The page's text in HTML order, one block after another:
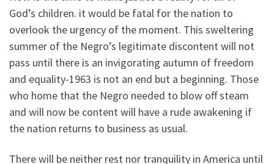
God’s children. it would be fatal for the nation to
overlook the urgency of the moment. This sweltering
summer of the Negro’s legitimate discontent will not
pass until there is an invigorating autumn of freedom
and equality-1963 is not an end but a beginning. Those
who home that the Negro needed to blow off steam
and will now be content will have a rude awakening if
the nation returns to business as usual.
There will be neither rest nor tranquility in America until